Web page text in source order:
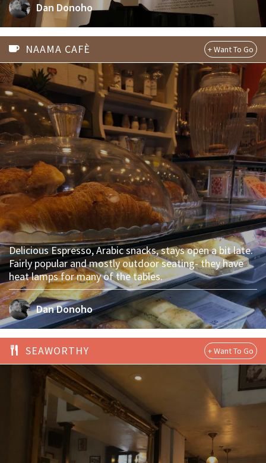
Dan Donoho
NAAMA CAFÈ
Dan Donoho
Delicious Espresso, Arabic snacks, stays open a bit late.
Fairly popular and mostly outdoor seating- they have
heat lamps for many of the tables.
SEAWORTHY